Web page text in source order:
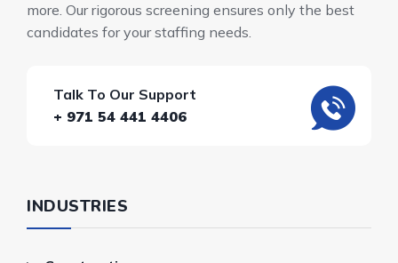
more. Our rigorous screening ensures only the best
candidates for your staffing needs.
Talk To Our Support
+ 971 54 441 4406
INDUSTRIES